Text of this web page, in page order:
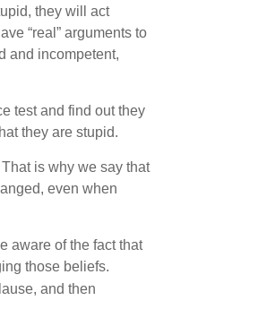
they will act
“real” arguments to
and incompetent,
test and find out they
they are stupid.
is why we say that
even when
aware of the fact that
those beliefs.
and then